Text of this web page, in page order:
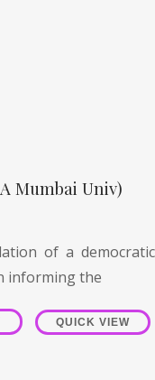
Mumbai Univ)
of a democratic
informing the
QUICK VIEW